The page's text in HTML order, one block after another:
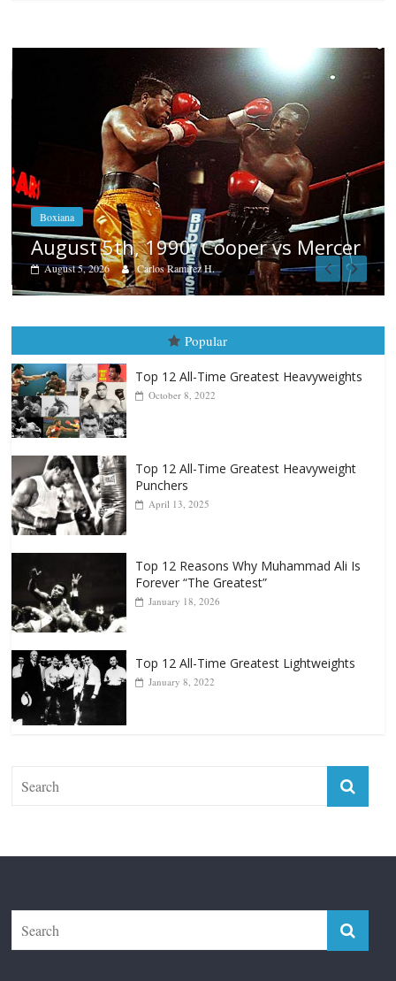
Boxiana
Aug. 4, 1947: Williams vs
August 4, 2026 Robert Portis
Popular
Top 12 All-Time Greatest Heavyweights
October 8, 2022
Top 12 All-Time Greatest Heavyweight
Punchers
April 13, 2025
Top 12 Reasons Why Muhammad Ali Is
Forever “The Greatest”
January 18, 2026
Top 12 All-Time Greatest Lightweights
January 8, 2022